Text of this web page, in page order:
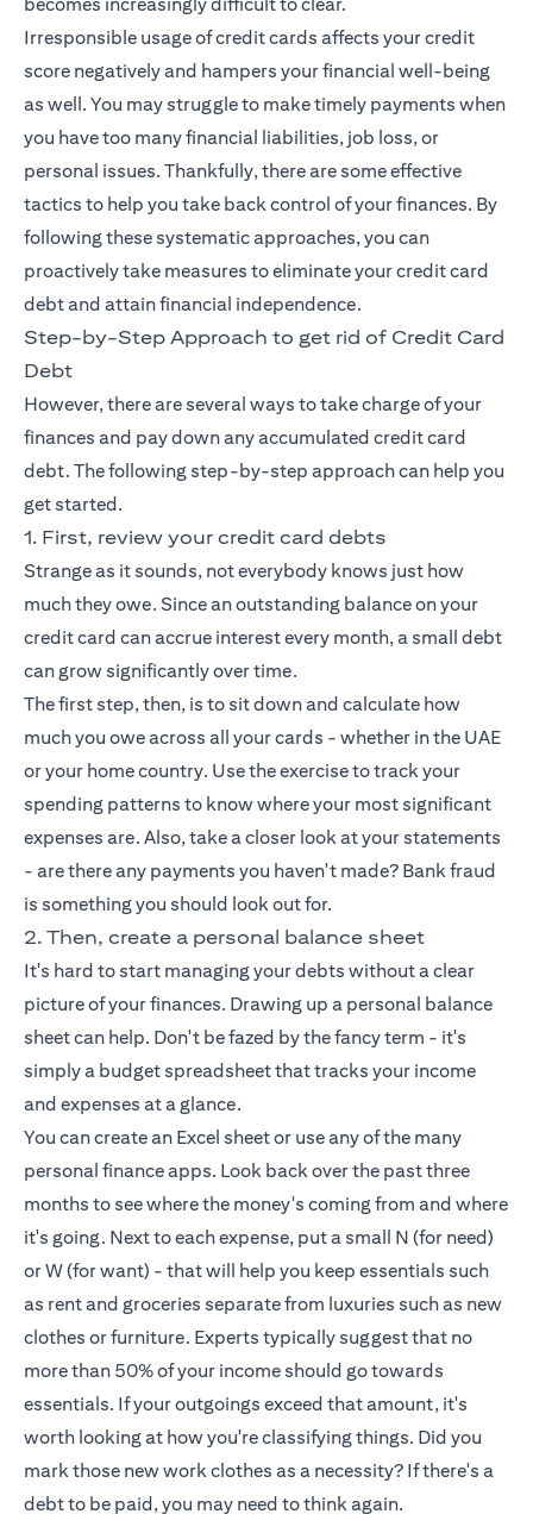
Irresponsible usage of credit cards affects your credit
score negatively and hampers your financial well-being
as well. You may struggle to make timely payments when
you have too many financial liabilities, job loss, or
personal issues. Thankfully, there are some effective
tactics to help you take back control of your finances. By
following these systematic approaches, you can
proactively take measures to eliminate your credit card
debt and attain financial independence.
Step-by-Step Approach to get rid of Credit Card
Debt
However, there are several ways to take charge of your
finances and pay down any accumulated credit card
debt. The following step-by-step approach can help you
get started.
1. First, review your credit card debts
Strange as it sounds, not everybody knows just how
much they owe. Since an outstanding balance on your
credit card can accrue interest every month, a small debt
can grow significantly over time.
The first step, then, is to sit down and calculate how
much you owe across all your cards - whether in the UAE
or your home country. Use the exercise to track your
spending patterns to know where your most significant
expenses are. Also, take a closer look at your statements
- are there any payments you haven't made? Bank fraud
is something you should look out for.
2. Then, create a personal balance sheet
It's hard to start managing your debts without a clear
picture of your finances. Drawing up a personal balance
sheet can help. Don't be fazed by the fancy term - it's
simply a budget spreadsheet that tracks your income
and expenses at a glance.
You can create an Excel sheet or use any of the many
personal finance apps. Look back over the past three
months to see where the money's coming from and where
it's going. Next to each expense, put a small N (for need)
or W (for want) - that will help you keep essentials such
as rent and groceries separate from luxuries such as new
clothes or furniture. Experts typically suggest that no
more than 50% of your income should go towards
essentials. If your outgoings exceed that amount, it's
worth looking at how you're classifying things. Did you
mark those new work clothes as a necessity? If there's a
debt to be paid, you may need to think again.